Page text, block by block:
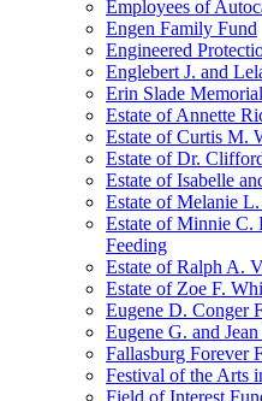
Employees of
Engen Family Fund
Engineered
Englebert J. and
Erin Slade
Estate of Annette
Estate of Curtis M.
Estate of Dr.
Estate of Isabelle
Estate of Melanie
Estate of Minnie
Feeding
Estate of Ralph A.
Estate of Zoe F.
Eugene D. Conger
Eugene G. and
Fallasburg Forever
Festival of the Arts
Field of Interest